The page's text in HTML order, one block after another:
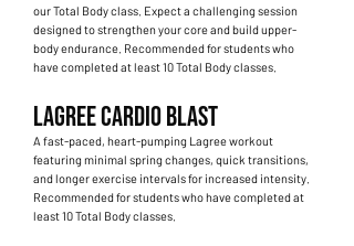
our Total Body class. Expect a challenging session
designed to strengthen your core and build upper-
body endurance. Recommended for students who
have completed at least 10 Total Body classes.
LAGREE CARDIO BLAST
A fast-paced, heart-pumping Lagree workout
featuring minimal spring changes, quick transitions,
and longer exercise intervals for increased intensity.
Recommended for students who have completed at
least 10 Total Body classes.